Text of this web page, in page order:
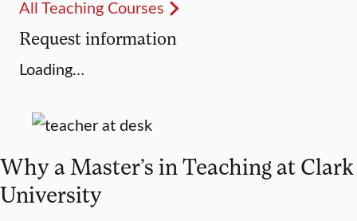
All Teaching Courses
Request information
Loading…
Why a Master’s in Teaching at Clark
University